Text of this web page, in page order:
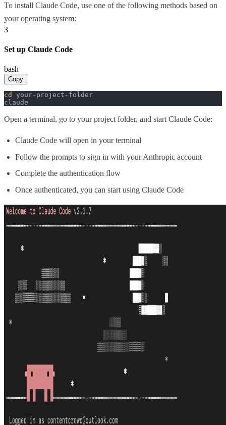
To install Claude Code, use one of the following methods based on
your operating system:
3
Set up Claude Code
bash
Copy
cd
your-project-folder
claude
Open a terminal, go to your project folder, and start Claude Code:
Claude Code will open in your terminal
Follow the prompts to sign in with your Anthropic account
Complete the authentication flow
Once authenticated, you can start using Claude Code